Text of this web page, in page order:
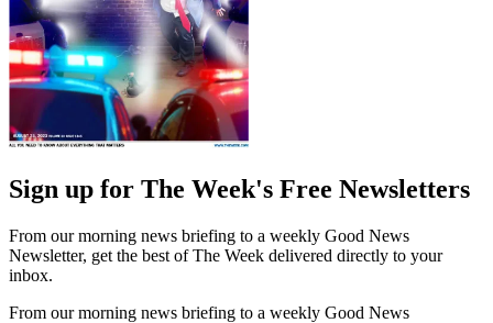
Sign up for The Week's Free Newsletters
From our morning news briefing to a weekly Good News
Newsletter, get the best of The Week delivered directly to your
inbox.
From our morning news briefing to a weekly Good News